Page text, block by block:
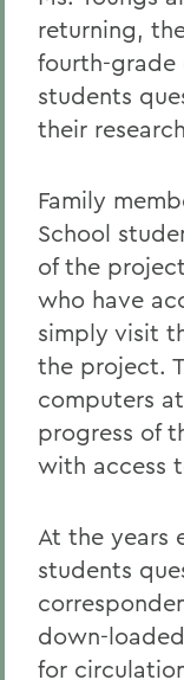
returning,
fourth-grade
students
their
Family
School
of the
who have
simply visit
the project.
computers
progress of
with access
At the years
students
down-
for